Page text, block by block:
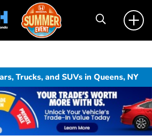
Trucks, and SUVs in Queens, NY